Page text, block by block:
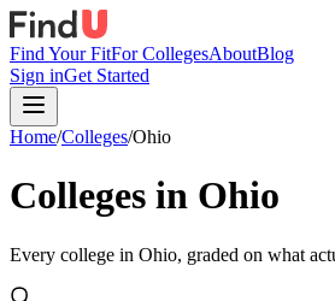
Find Your FitFor CollegesAboutBlog
Sign inGet Started
Home/Colleges/Ohio
Colleges in Ohio
Every college in Ohio, graded on what